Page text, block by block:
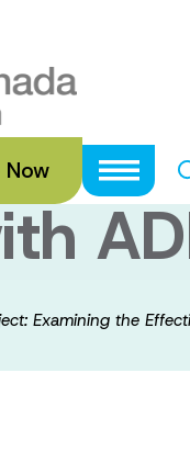
Now
Examining the